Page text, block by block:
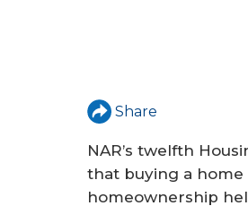
Share
NAR’s twelfth
that buying a home
homeownership